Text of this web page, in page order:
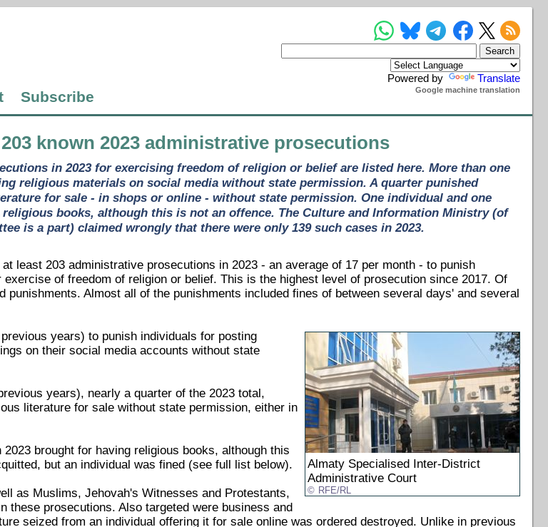
Powered by Translate
Google machine translation
Subscribe
known 2023 administrative prosecutions
in 2023 for exercising freedom of religion or belief are listed here. More than one
religious materials on social media without state permission. A quarter punished
for sale - in shops or online - without state permission. One individual and one
books, although this is not an offence. The Culture and Information Ministry (of
is a part) claimed wrongly that there were only 139 such cases in 2023.
least 203 administrative prosecutions in 2023 - an average of 17 per month - to punish
of freedom of religion or belief. This is the highest level of prosecution since 2017. Of
punishments. Almost all of the punishments included fines of between several days' and several
Almaty Specialised Inter-District
Administrative Court
RFE/RL
years) to punish individuals for posting
on their social media accounts without state
years), nearly a quarter of the 2023 total,
literature for sale without state permission, either in
brought for having religious books, although this
but an individual was fined (see full list below).
as Muslims, Jehovah's Witnesses and Protestants,
these prosecutions. Also targeted were business and
seized from an individual offering it for sale online was ordered destroyed. Unlike in previous